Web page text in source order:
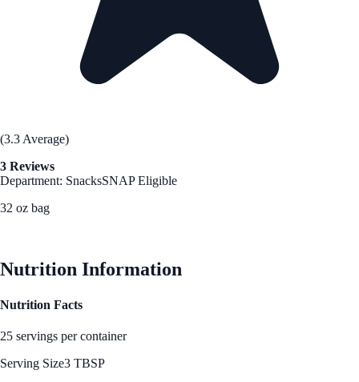
(3.3 Average)
3 Reviews
Department: SnacksSNAP Eligible
32 oz bag
Nutrition Information
Nutrition Facts
25 servings per container
Serving Size3 TBSP